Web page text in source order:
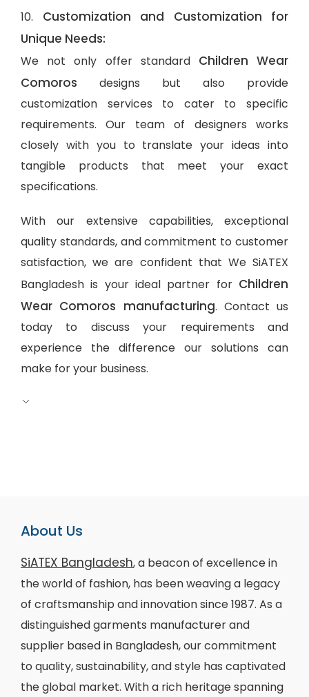
10. Customization and Customization for
Unique Needs:
We not only offer standard Children Wear
Comoros designs but also provide
customization services to cater to specific
requirements. Our team of designers works
closely with you to translate your ideas into
tangible products that meet your exact
specifications.
With our extensive capabilities, exceptional
quality standards, and commitment to customer
satisfaction, we are confident that We SiATEX
Bangladesh is your ideal partner for Children
Wear Comoros manufacturing. Contact us
today to discuss your requirements and
experience the difference our solutions can
make for your business.
About Us
SiATEX Bangladesh, a beacon of excellence in
the world of fashion, has been weaving a legacy
of craftsmanship and innovation since 1987. As a
distinguished garments manufacturer and
supplier based in Bangladesh, our commitment
to quality, sustainability, and style has captivated
the global market. With a rich heritage spanning